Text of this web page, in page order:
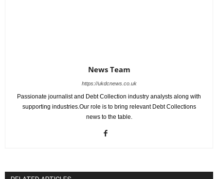
News Team
https://ukdcnews.co.uk
Passionate journalist and Debt Collection industry analysts along with
supporting industries.Our role is to bring relevant Debt Collections
news to the table.